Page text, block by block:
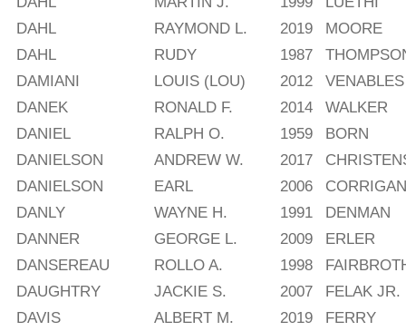
DAHL
RAYMOND L. 2019
MOORE
DAHL
RUDY 1987
DAMIANI
LOUIS (LOU) 2012
VENABLES
DANEK
RONALD F. 2014
WALKER
DANIEL
RALPH O. 1959
BORN
DANIELSON
ANDREW W. 2017
DANIELSON
EARL 2006
CORRIGAN
DANLY
WAYNE H. 1991
DENMAN
DANNER
GEORGE L. 2009
ERLER
DANSEREAU
ROLLO A. 1998
DAUGHTRY
JACKIE S. 2007
FELAK JR.
DAVIS
ALBERT M. 2019
FERRY